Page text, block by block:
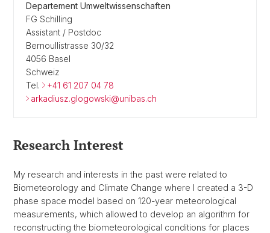
Departement Umweltwissenschaften
FG Schilling
Assistant / Postdoc
Bernoullistrasse 30/32
4056 Basel
Schweiz
Tel.
+41 61 207 04 78
arkadiusz.glogowski@unibas.ch
Research Interest
My research and interests in the past were related to
Biometeorology and Climate Change where I created a 3-D
phase space model based on 120-year meteorological
measurements, which allowed to develop an algorithm for
reconstructing the biometeorological conditions for places